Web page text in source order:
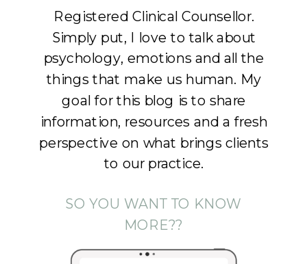
Registered Clinical Counsellor.
Simply put, I love to talk about
psychology, emotions and all the
things that make us human. My
goal for this blog is to share
information, resources and a fresh
perspective on what brings clients
to our practice.
SO YOU WANT TO KNOW
MORE??